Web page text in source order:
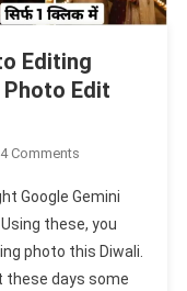
Editing
Edit
4 CommentsOn
Gemini
Diwali
Photo
Editing
Google Gemini
these, you
photo this Diwali.
these days some